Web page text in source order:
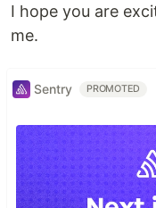
I hope you are
me.
Sentry PROMOTED